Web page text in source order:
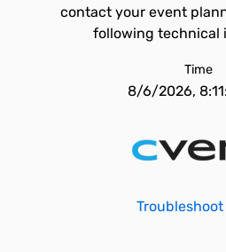
contact your event
following technical
Time
8/6/2026,
Troubleshoot